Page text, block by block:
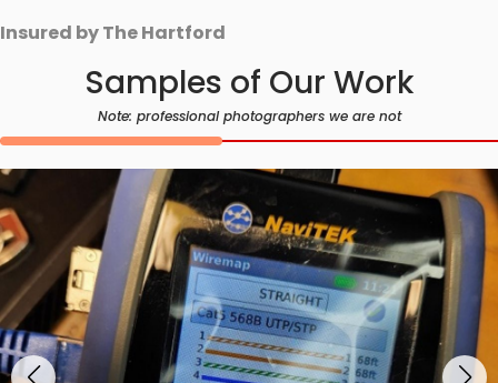
Insured by The Hartford
Samples of Our Work
Note: professional photographers we are not